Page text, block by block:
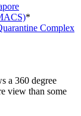
*
Complex
a 360 degree
view than some